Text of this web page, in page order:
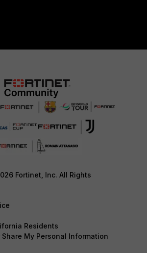
Fortinet, Inc. All Rights
Residents
Share My Personal Information